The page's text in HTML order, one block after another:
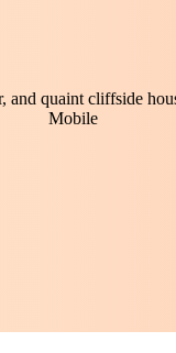
quaint cliffside
Mobile